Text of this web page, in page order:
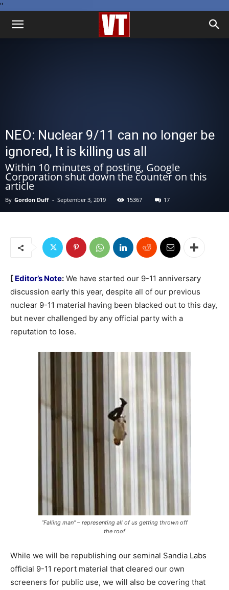
''
NEO: Nuclear 9/11 can no longer be
ignored, It is killing us all
Within 10 minutes of posting, Google
Corporation shut down the counter on this
article
By Gordon Duff - September 3, 2019 15367 17
[ Editor’s Note: We have started our 9-11 anniversary
discussion early this year, despite all of our previous
nuclear 9-11 material having been blacked out to this day,
but never challenged by any official party with a
reputation to lose.
“Falling man” – representing all of us getting thrown off
the roof
While we will be republishing our seminal Sandia Labs
official 9-11 report material that cleared our own
screeners for public use, we will also be covering that